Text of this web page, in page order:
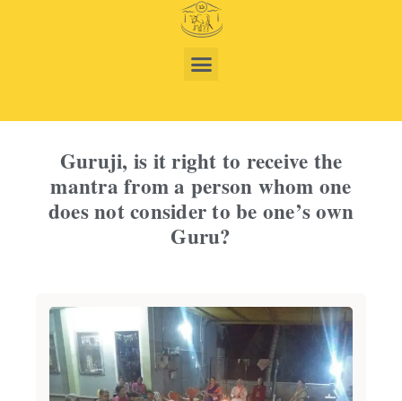
Guruji, is it right to receive the
mantra from a person whom one
does not consider to be one’s own
Guru?